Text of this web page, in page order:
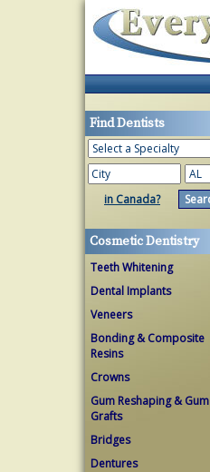
Find Dentists
in Canada?
Cosmetic Dentistry
Teeth Whitening
Dental Implants
Veneers
Bonding & Composite
Resins
Crowns
Gum Reshaping & Gum
Grafts
Bridges
Dentures